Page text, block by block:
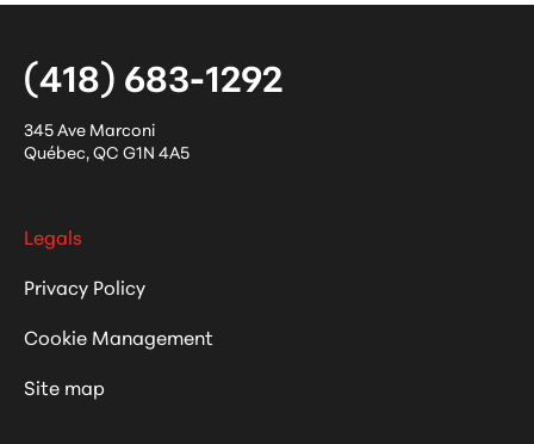
(418) 683-1292
345 Ave Marconi
Québec,QC G1N 4A5
Legals
Privacy Policy
Cookie Management
Site map